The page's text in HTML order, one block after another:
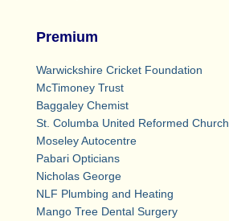
Premium
Warwickshire Cricket Foundation
McTimoney Trust
Baggaley Chemist
St. Columba United Reformed Church
Moseley Autocentre
Pabari Opticians
Nicholas George
NLF Plumbing and Heating
Mango Tree Dental Surgery